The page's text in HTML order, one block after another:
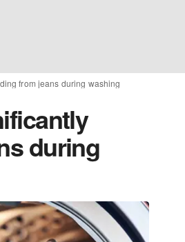
from jeans during washing
during